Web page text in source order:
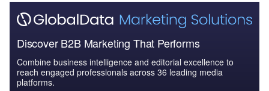
Discover B2B Marketing That Performs
Combine business intelligence and editorial excellence to
reach engaged professionals across 36 leading media
platforms.